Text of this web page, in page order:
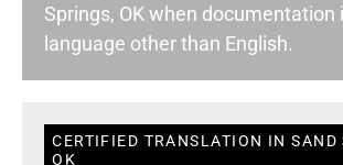
Springs, OK when documentation
language other than English.
CERTIFIED TRANSLATION IN SAND
OK